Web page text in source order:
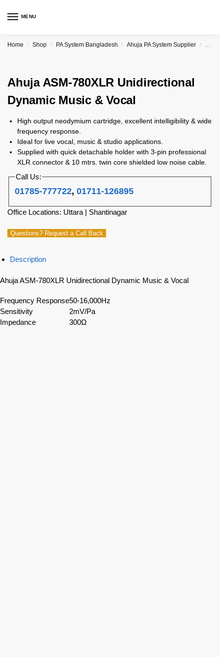
MENU
Home / Shop / PA System Bangladesh / Ahuja PA System Supplier /
Ahuja ASM-780XLR Unidirectional
Dynamic Music & Vocal
High output neodymium cartridge, excellent intelligibility & wide
frequency response.
Ideal for live vocal, music & studio applications.
Supplied with quick detachable holder with 3-pin professional
XLR connector & 10 mtrs. twin core shielded low noise cable.
Call Us:
01785-777722,01711-126895
Office Locations: Uttara | Shantinagar
Questions? Request a Call Back
Description
Ahuja ASM-780XLR Unidirectional Dynamic Music & Vocal
Frequency Response50-16,000Hz
Sensitivity
2mV/Pa
Impedance
300Ω